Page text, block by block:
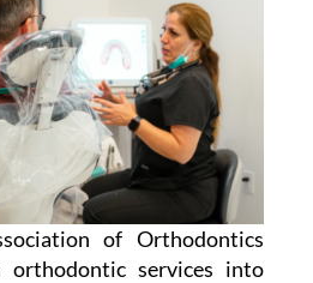
of Orthodontics
orthodontic services into